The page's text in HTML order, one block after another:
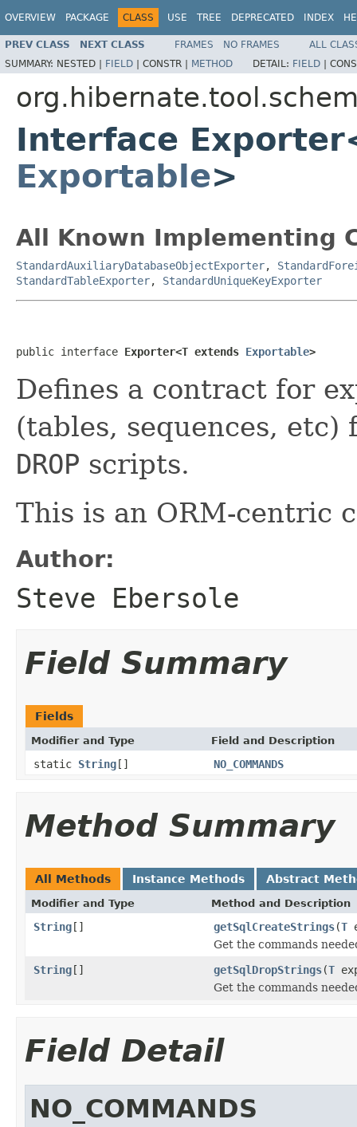
OVERVIEW PACKAGE CLASS USE TREE DEPRECATED INDEX
PREV CLASS NEXT CLASS FRAMES NO FRAMES
ALL
SUMMARY: NESTED | FIELD | CONSTR | METHOD DETAIL: FIELD |
Interface
Exportable>
All Known Implementing
StandardAuxiliaryDatabaseObjectExporter,
StandardTableExporter, StandardUniqueKeyExporter
public interface Exporter<T extends Exportable>
Defines a contract for
(tables, sequences,
DROP scripts.
This is an ORM-centric
Author:
Steve Ebersole
Field Summary
Fields
Modifier and Type Field and Description
static String[] NO_COMMANDS
Method Summary
All Methods Instance Methods Abstract
Modifier and Type Method and Description
String[] getSqlCreateStrings(T
Get the commands
String[] getSqlDropStrings(T
Get the commands
Field Detail
NO_COMMANDS